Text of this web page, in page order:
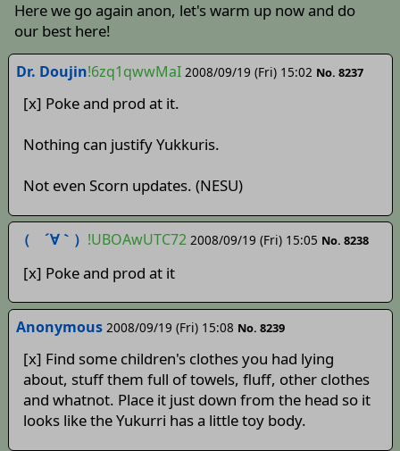
Here we go again anon, let's warm up now and do
our best here!
Dr. Doujin!6zq1qwwMaI 2008/09/19 (Fri) 15:02 No. 8237
[x] Poke and prod at it.
Nothing can justify Yukkuris.
Not even Scorn updates. (NESU)
（ ´∀｀） !UBOAwUTC72 2008/09/19 (Fri) 15:05 No. 8238
[x] Poke and prod at it
Anonymous 2008/09/19 (Fri) 15:08 No. 8239
[x] Find some children's clothes you had lying
about, stuff them full of towels, fluff, other clothes
and whatnot. Place it just down from the head so it
looks like the Yukurri has a little toy body.